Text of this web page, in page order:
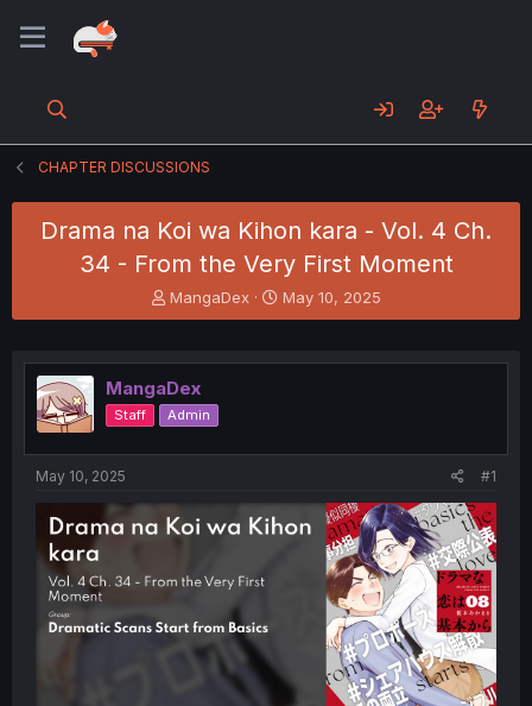
CHAPTER DISCUSSIONS
Drama na Koi wa Kihon kara - Vol. 4 Ch.
34 - From the Very First Moment
T
h
e
a
d
s
t
e
MangaDex
S
t
r
May 10, 2025
MangaDex
Staff Admin
May 10, 2025 #1